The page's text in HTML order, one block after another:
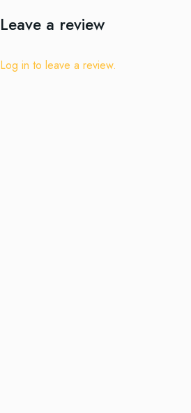
Leave a review
Log in to leave a review.